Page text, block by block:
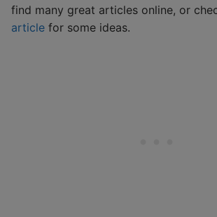
find many great articles online, or
article for some ideas.